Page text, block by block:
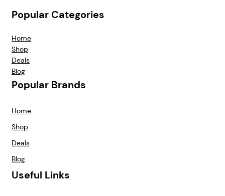
Popular Categories
Home
Shop
Deals
Blog
Popular Brands
Home
Shop
Deals
Blog
Useful Links